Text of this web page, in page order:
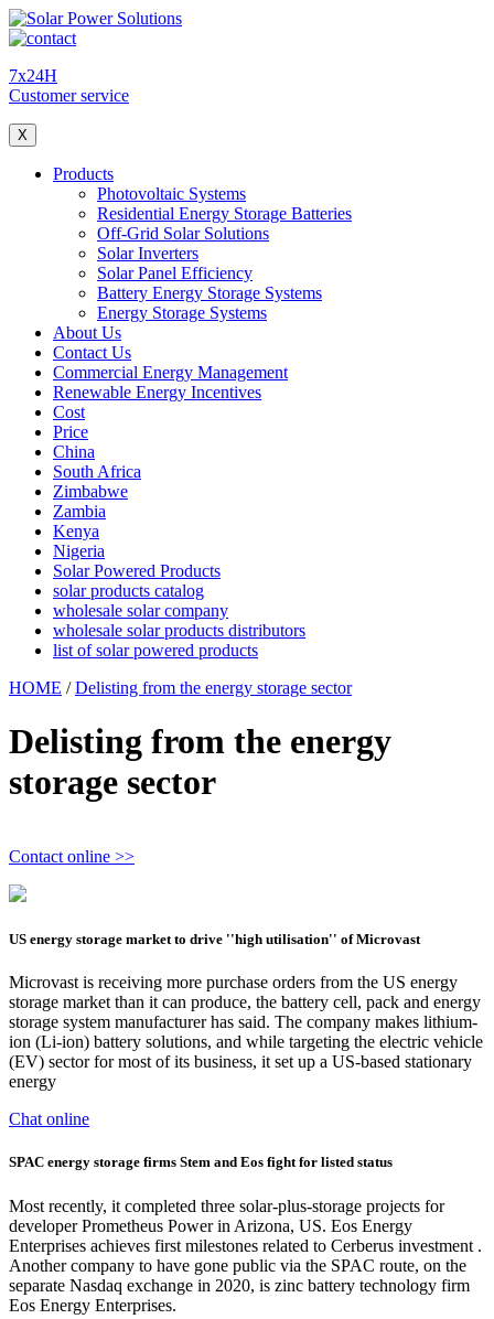
7x24H
Customer service
X
Products
Photovoltaic Systems
Residential Energy Storage Batteries
Off-Grid Solar Solutions
Solar Inverters
Solar Panel Efficiency
Battery Energy Storage Systems
Energy Storage Systems
About Us
Contact Us
Commercial Energy Management
Renewable Energy Incentives
Cost
Price
China
South Africa
Zimbabwe
Zambia
Kenya
Nigeria
Solar Powered Products
solar products catalog
wholesale solar company
wholesale solar products distributors
list of solar powered products
HOME /Delisting from the energy storage sector
Delisting from the energy
storage sector
Contact online >>
US energy storage market to drive ''high utilisation'' of Microvast
Microvast is receiving more purchase orders from the US energy
storage market than it can produce, the battery cell, pack and energy
storage system manufacturer has said. The company makes lithium-
ion (Li-ion) battery solutions, and while targeting the electric vehicle
(EV) sector for most of its business, it set up a US-based stationary
energy
Chat online
SPAC energy storage firms Stem and Eos fight for listed status
Most recently, it completed three solar-plus-storage projects for
developer Prometheus Power in Arizona, US. Eos Energy
Enterprises achieves first milestones related to Cerberus investment .
Another company to have gone public via the SPAC route, on the
separate Nasdaq exchange in 2020, is zinc battery technology firm
Eos Energy Enterprises.